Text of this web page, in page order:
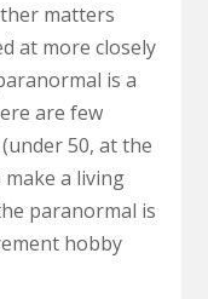
matters
at more closely
is a
are few
50, at the
a living
paranormal is
hobby